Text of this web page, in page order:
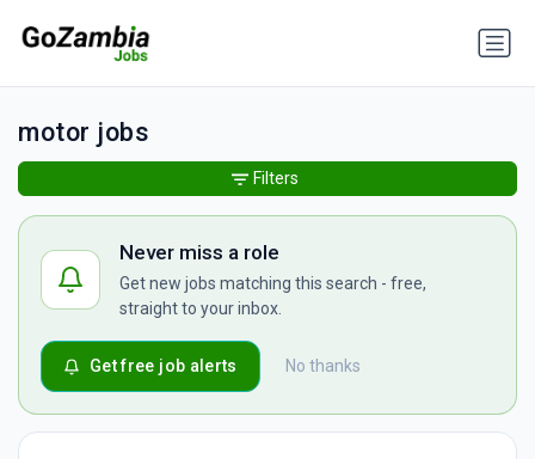
motor jobs
Never miss a role
Get new jobs matching this search - free,
straight to your inbox.
No thanks
Get free job alerts
Filters